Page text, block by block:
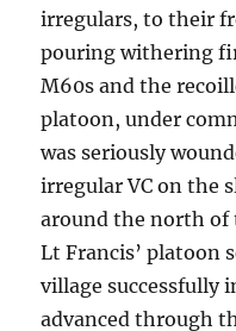
irregulars, to their
pouring withering
M60s and the
platoon, under
was seriously
irregular VC on the
around the north of
Lt Francis’ platoon
village successfully
advanced through